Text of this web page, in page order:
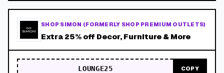
SHOP SIMON (FORMERLY SHOP PREMIUM OUTLETS)
Extra 25% off Decor, Furniture & More
LOUNGE25 COPY